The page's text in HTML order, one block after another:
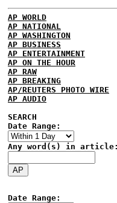
AP WORLD
AP NATIONAL
AP WASHINGTON
AP BUSINESS
AP ENTERTAINMENT
AP ON THE HOUR
AP RAW
AP BREAKING
AP/REUTERS PHOTO WIRE
AP AUDIO
SEARCH
Date Range:
Any word(s) in article:
Date Range: